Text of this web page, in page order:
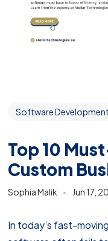
Software Development
Top 10
Custom
Sophia Malik Jun 17,
In today’s fast-